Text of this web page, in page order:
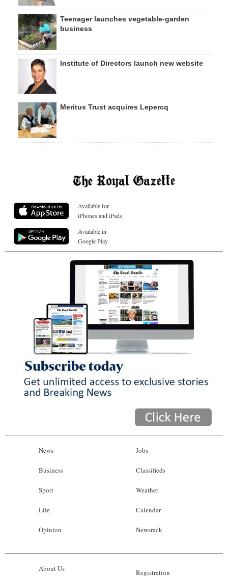
Teenager launches vegetable-garden
business
Institute of Directors launch new website
Meritus Trust acquires Lepercq
Available for
iPhones and iPads
Available in
Google Play
News
Business
Sport
Life
Opinion
Jobs
Classifieds
Weather
Calendar
Newsrack
About Us Registration